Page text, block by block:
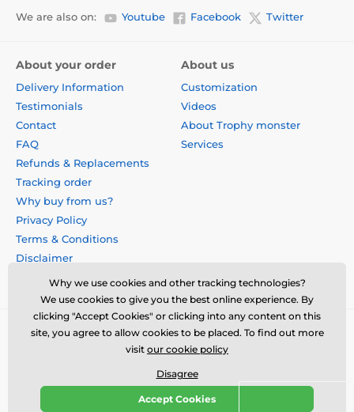
We are also on: Youtube Facebook Twitter
About your order
Delivery Information
Testimonials
Contact
FAQ
Refunds & Replacements
Tracking order
Why buy from us?
Privacy Policy
Terms & Conditions
Disclaimer
About us
Customization
Videos
About Trophy monster
Services
© 2026 us.trophymonster.com ⦁ E-shop created by
Why we use cookies and other tracking technologies?
We use cookies to give you the best online experience. By
clicking "Accept Cookies" or clicking into any content on this
site, you agree to allow cookies to be placed. To find out more
visit our cookie policy
Disagree
Accept Cookies